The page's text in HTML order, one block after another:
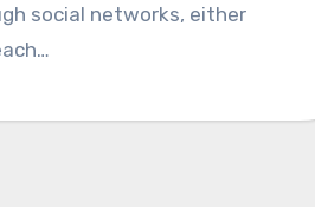
social networks, either